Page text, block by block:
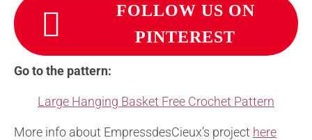
FOLLOW US ON
PINTEREST
Go to the pattern:
Large Hanging Basket Free Crochet Pattern
More info about EmpressdesCieux’s project here